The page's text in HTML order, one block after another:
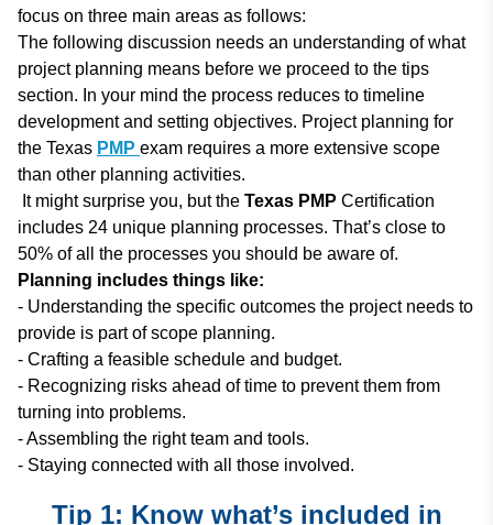
focus on three main areas as follows:
The following discussion needs an understanding of what
project planning means before we proceed to the tips
section. In your mind the process reduces to timeline
development and setting objectives. Project planning for
the Texas PMP exam requires a more extensive scope
than other planning activities.
It might surprise you, but the Texas PMP Certification
includes 24 unique planning processes. That’s close to
50% of all the processes you should be aware of.
Planning includes things like:
- Understanding the specific outcomes the project needs to
provide is part of scope planning.
- Crafting a feasible schedule and budget.
- Recognizing risks ahead of time to prevent them from
turning into problems.
- Assembling the right team and tools.
- Staying connected with all those involved.
Tip 1: Know what’s included in